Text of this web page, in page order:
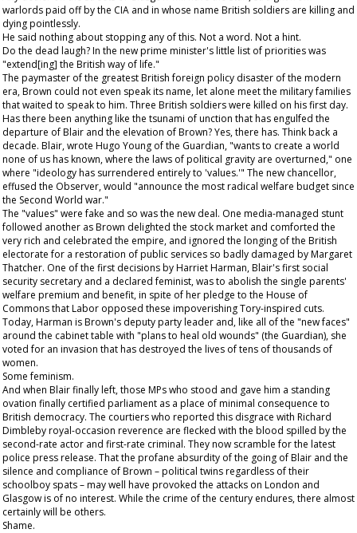
warlords paid off by the CIA and in whose name British soldiers are killing and
dying pointlessly.
He said nothing about stopping any of this. Not a word. Not a hint.
Do the dead laugh? In the new prime minister's little list of priorities was
"extend[ing] the British way of life."
The paymaster of the greatest British foreign policy disaster of the modern
era, Brown could not even speak its name, let alone meet the military families
that waited to speak to him. Three British soldiers were killed on his first day.
Has there been anything like the tsunami of unction that has engulfed the
departure of Blair and the elevation of Brown? Yes, there has. Think back a
decade. Blair, wrote Hugo Young of the Guardian, "wants to create a world
none of us has known, where the laws of political gravity are overturned," one
where "ideology has surrendered entirely to 'values.'" The new chancellor,
effused the Observer, would "announce the most radical welfare budget since
the Second World war."
The "values" were fake and so was the new deal. One media-managed stunt
followed another as Brown delighted the stock market and comforted the
very rich and celebrated the empire, and ignored the longing of the British
electorate for a restoration of public services so badly damaged by Margaret
Thatcher. One of the first decisions by Harriet Harman, Blair's first social
security secretary and a declared feminist, was to abolish the single parents'
welfare premium and benefit, in spite of her pledge to the House of
Commons that Labor opposed these impoverishing Tory-inspired cuts.
Today, Harman is Brown's deputy party leader and, like all of the "new faces"
around the cabinet table with "plans to heal old wounds" (the Guardian), she
voted for an invasion that has destroyed the lives of tens of thousands of
women.
Some feminism.
And when Blair finally left, those MPs who stood and gave him a standing
ovation finally certified parliament as a place of minimal consequence to
British democracy. The courtiers who reported this disgrace with Richard
Dimbleby royal-occasion reverence are flecked with the blood spilled by the
second-rate actor and first-rate criminal. They now scramble for the latest
police press release. That the profane absurdity of the going of Blair and the
silence and compliance of Brown – political twins regardless of their
schoolboy spats – may well have provoked the attacks on London and
Glasgow is of no interest. While the crime of the century endures, there almost
certainly will be others.
Shame.